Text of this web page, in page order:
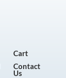
Cart
Contact
Us